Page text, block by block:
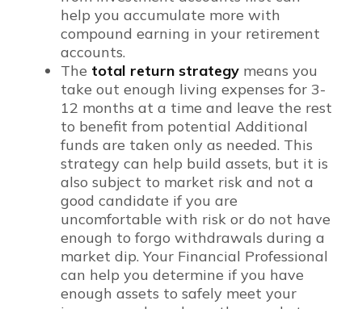
help you accumulate more with
compound earning in your retirement
accounts.
The total return strategy means you
take out enough living expenses for 3-
12 months at a time and leave the rest
to benefit from potential Additional
funds are taken only as needed. This
strategy can help build assets, but it is
also subject to market risk and not a
good candidate if you are
uncomfortable with risk or do not have
enough to forgo withdrawals during a
market dip. Your Financial Professional
can help you determine if you have
enough assets to safely meet your